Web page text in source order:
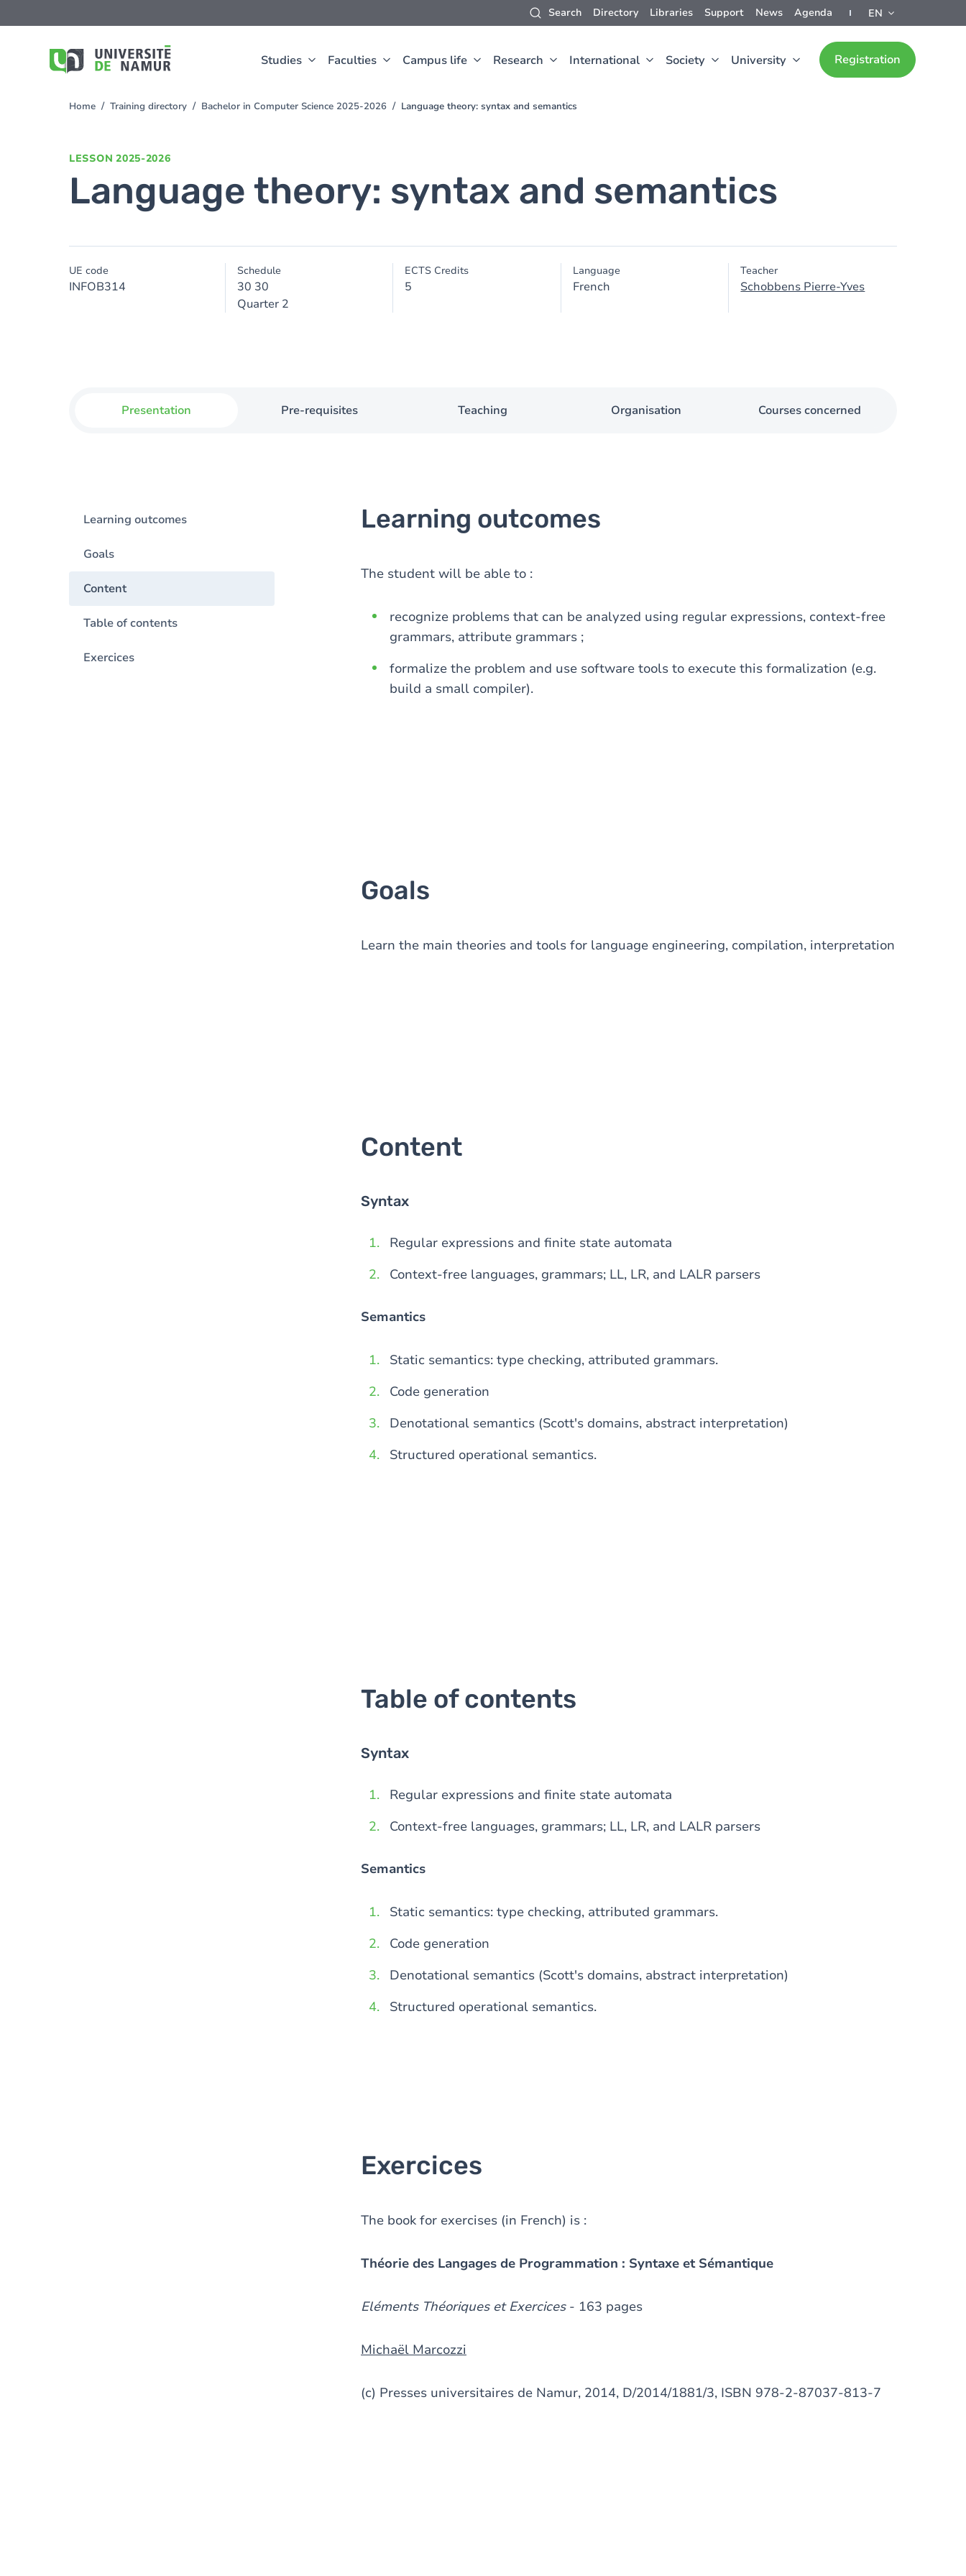
Search Directory Libraries Support News Agenda EN
Studies Faculties Campus life Research International Society University Registration
to
You
Home Training directory Bachelor in Computer Science 2025-2026 Language theory: syntax and semantics
LESSON 2025-2026
Language theory: syntax and semantics
UE code
INFOB314
Schedule
30 30
Quarter 2
ECTS Credits
5
Language
French
Teacher
Schobbens Pierre-Yves
Presentation Pre-requisites Teaching Organisation Courses concerned
Learning outcomes
Goals
Content
Table of contents
Exercices
Learning outcomes
The student will be able to :
recognize problems that can be analyzed using regular expressions, context-free
grammars, attribute grammars ;
formalize the problem and use software tools to execute this formalization (e.g.
build a small compiler).
Goals
Learn the main theories and tools for language engineering, compilation, interpretation
Content
Syntax
Regular expressions and finite state automata
Context-free languages, grammars; LL, LR, and LALR parsers
Semantics
Static semantics: type checking, attributed grammars.
Code generation
Denotational semantics (Scott's domains, abstract interpretation)
Structured operational semantics.
Table of contents
Syntax
Regular expressions and finite state automata
Context-free languages, grammars; LL, LR, and LALR parsers
Semantics
Static semantics: type checking, attributed grammars.
Code generation
Denotational semantics (Scott's domains, abstract interpretation)
Structured operational semantics.
Exercices
The book for exercises (in French) is :
Théorie des Langages de Programmation : Syntaxe et Sémantique
Eléments Théoriques et Exercices - 163 pages
Michaël Marcozzi
(c) Presses universitaires de Namur, 2014, D/2014/1881/3, ISBN 978-2-87037-813-7